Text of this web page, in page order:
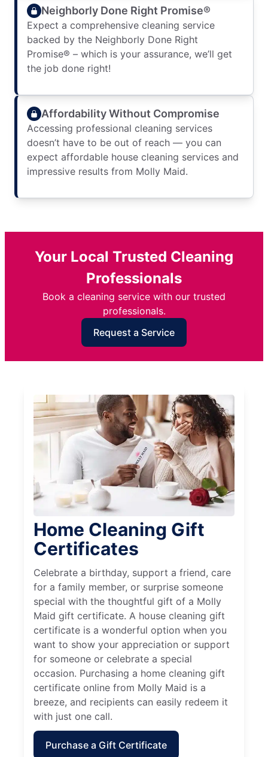
Neighborly Done Right Promise®
Expect a comprehensive cleaning service
backed by the Neighborly Done Right
Promise® – which is your assurance, we’ll get
the job done right!
Affordability Without Compromise
Accessing professional cleaning services
doesn’t have to be out of reach — you can
expect affordable house cleaning services and
impressive results from Molly Maid.
Your Local Trusted Cleaning
Professionals
Book a cleaning service with our trusted
professionals.
Request a Service
Home Cleaning Gift
Certificates
Celebrate a birthday, support a friend, care
for a family member, or surprise someone
special with the thoughtful gift of a Molly
Maid gift certificate. A house cleaning gift
certificate is a wonderful option when you
want to show your appreciation or support
for someone or celebrate a special
occasion. Purchasing a home cleaning gift
certificate online from Molly Maid is a
breeze, and recipients can easily redeem it
with just one call.
Purchase a Gift Certificate